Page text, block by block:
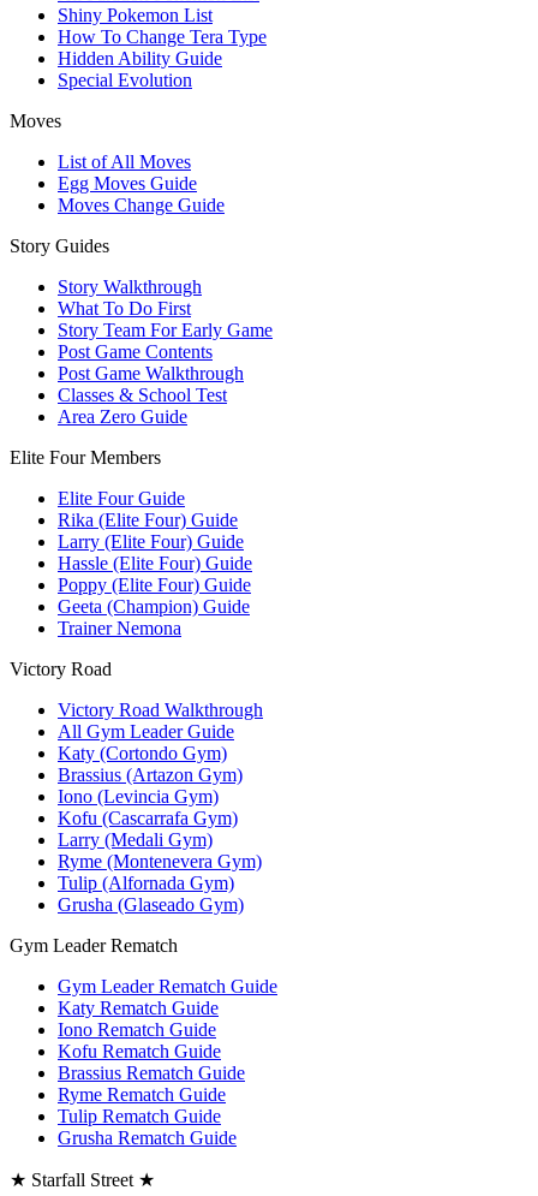
Shiny Pokemon List
How To Change Tera Type
Hidden Ability Guide
Special Evolution
Moves
List of All Moves
Egg Moves Guide
Moves Change Guide
Story Guides
Story Walkthrough
What To Do First
Story Team For Early Game
Post Game Contents
Post Game Walkthrough
Classes & School Test
Area Zero Guide
Elite Four Members
Elite Four Guide
Rika (Elite Four) Guide
Larry (Elite Four) Guide
Hassle (Elite Four) Guide
Poppy (Elite Four) Guide
Geeta (Champion) Guide
Trainer Nemona
Victory Road
Victory Road Walkthrough
All Gym Leader Guide
Katy (Cortondo Gym)
Brassius (Artazon Gym)
Iono (Levincia Gym)
Kofu (Cascarrafa Gym)
Larry (Medali Gym)
Ryme (Montenevera Gym)
Tulip (Alfornada Gym)
Grusha (Glaseado Gym)
Gym Leader Rematch
Gym Leader Rematch Guide
Katy Rematch Guide
Iono Rematch Guide
Kofu Rematch Guide
Brassius Rematch Guide
Ryme Rematch Guide
Tulip Rematch Guide
Grusha Rematch Guide
★ Starfall Street ★